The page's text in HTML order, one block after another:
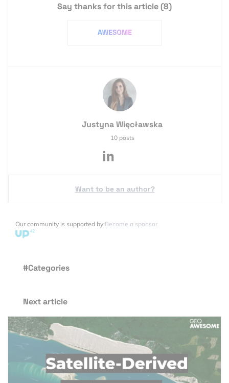
Say thanks for this article(8)
Justyna Więcławska
10 posts
Want to be an author?
Our community is supported by:Become a sponsor
#Categories
Next article